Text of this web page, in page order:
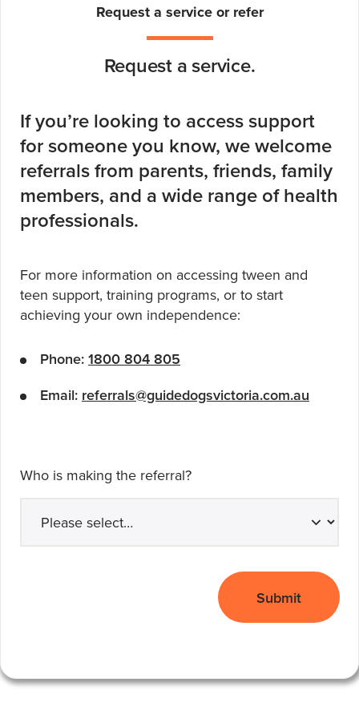
Request a service or refer
Request a service.
If you’re looking to access support
for someone you know, we welcome
referrals from parents, friends, family
members, and a wide range of health
professionals.
For more information on accessing tween and
teen support, training programs, or to start
achieving your own independence:
Phone: 1800 804 805
Email: referrals@guidedogsvictoria.com.au
Who is making the referral?